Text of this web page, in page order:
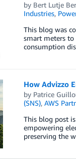
by Bert Lutje
Industries,
This blog was
smart meters to
consumption
How Advizzo
by Patrice
(SNS), AWS
This blog post
empowering
preserving the